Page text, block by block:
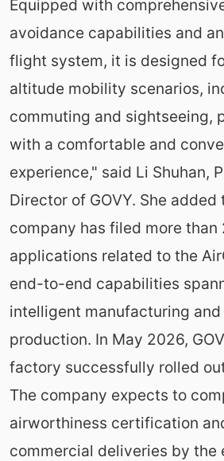
Equipped with
avoidance capabilities and
flight system, it is designed
altitude mobility scenarios,
commuting and sightseeing,
with a comfortable and
experience," said Li Shuhan,
Director of GOVY. She added
company has filed more than
applications related to the
end-to-end capabilities
intelligent manufacturing and
production. In May 2026,
factory successfully rolled
The company expects to
airworthiness certification
commercial deliveries by the